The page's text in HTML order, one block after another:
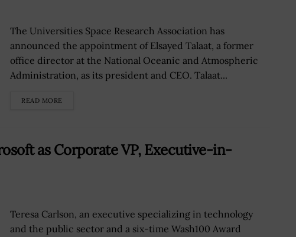
The Universities Space Research Association has
announced the appointment of Elsayed Talaat, a former
office director at the National Oceanic and Atmospheric
Administration, as its president and CEO. Talaat...
READ MORE
as Corporate VP, Executive-in-
Teresa Carlson, an executive specializing in technology
and the public sector and a six-time Wash100 Award